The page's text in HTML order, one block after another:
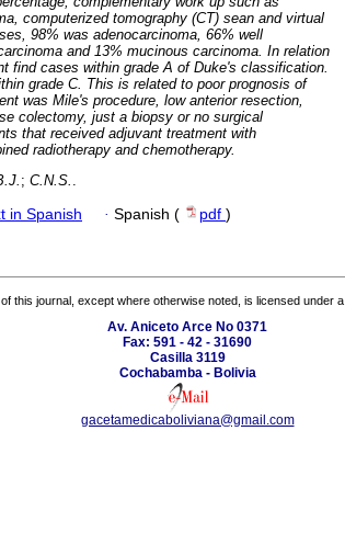
computerized tomography (CT) sean and virtual
98% was adenocarcinoma, 66% well
and 13% mucinous carcinoma. In relation
find cases within grade A of Duke's classification.
grade C. This is related to poor prognosis of
was Mile's procedure, low anterior resection,
colectomy, just a biopsy or no surgical
that received adjuvant treatment with
radiotherapy and chemotherapy.
; C.N.S. .
in Spanish · Spanish ( pdf )
this journal, except where otherwise noted, is licensed under a
Av. Aniceto Arce No 0371
Fax: 591 - 42 - 31690
Casilla 3119
Cochabamba - Bolivia
gacetamedicaboliviana@gmail.com